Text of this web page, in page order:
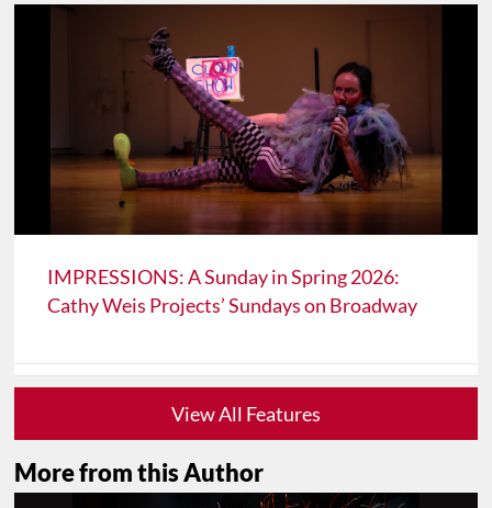
IMPRESSIONS: A Sunday in Spring 2026:
Cathy Weis Projects’ Sundays on Broadway
View All Features
More from this Author